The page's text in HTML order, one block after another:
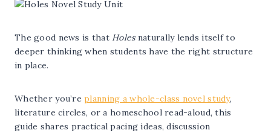
The good news is that Holes naturally lends itself to
deeper thinking when students have the right structure
in place.
Whether you’re planning a whole-class novel study,
literature circles, or a homeschool read-aloud, this
guide shares practical pacing ideas, discussion